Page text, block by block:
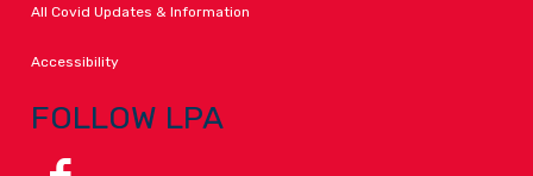
All Covid Updates & Information
Accessibility
FOLLOW LPA